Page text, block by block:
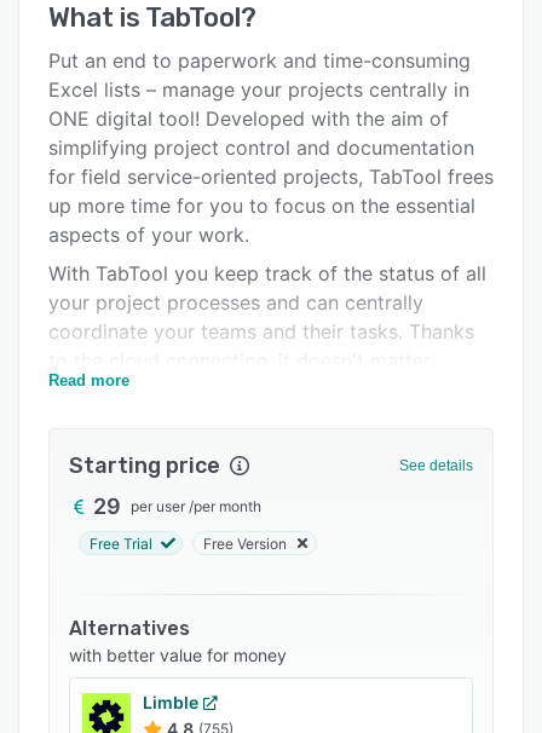
Alternatives
Pricing
Support options
FAQs
What is TabTool?
Put an end to paperwork and time-consuming
Excel lists – manage your projects centrally in
ONE digital tool! Developed with the aim of
simplifying project control and documentation
for field service-oriented projects, TabTool frees
up more time for you to focus on the essential
aspects of your work.
With TabTool you keep track of the status of all
your project processes and can centrally
coordinate your teams and their tasks. Thanks
whether you are on site with your tablet or
anywhere.
Field professionals can save time and effort by
using TabTool to capture data in mobile digital
makes it easier to gather all the necessary
information about a job in one place, while also
increasing the quality of the information
collected, since photos, GPS data and
annotations can be captured easily and
Read more
Starting price See details
29 per user /per month
Free Trial Free Version
Alternatives
with better value for money
Limble
4.8 (755)